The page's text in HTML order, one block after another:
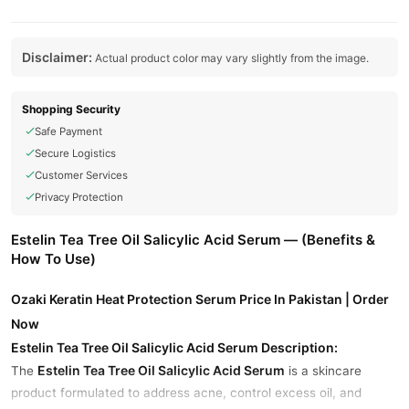
Disclaimer: Actual product color may vary slightly from the image.
Shopping Security
Safe Payment
Secure Logistics
Customer Services
Privacy Protection
Estelin Tea Tree Oil Salicylic Acid Serum — (Benefits &
How To Use)
Ozaki Keratin Heat Protection Serum Price In Pakistan | Order
Now
Estelin Tea Tree Oil Salicylic Acid Serum Description:
The Estelin Tea Tree Oil Salicylic Acid Serum is a skincare
product formulated to address acne, control excess oil, and